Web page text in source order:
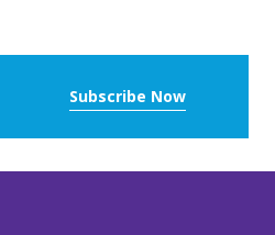
Subscribe Now